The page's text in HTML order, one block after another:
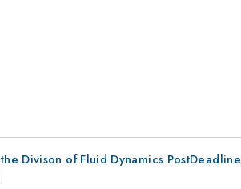
Divison of Fluid Dynamics PostDeadline